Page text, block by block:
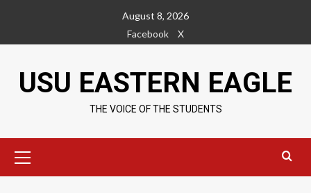
content
August 8, 2026
Facebook
X
USU EASTERN EAGLE
THE VOICE OF THE STUDENTS
Menu